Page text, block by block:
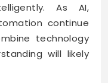
As AI,
continue
technology
will likely